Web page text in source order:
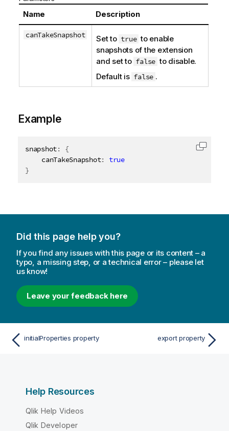
Name Description
canTakeSnapshot Set to true to enable
snapshots of the extension
and set to false to disable.
Default is false .
Example
snapshot:
{
	canTakeSnapshot
:
true
}
Copy
Did this page help you?
If you find any issues with this page or its content – a
typo, a missing step, or a technical error – please let
us know!
Leave your feedback here
initialProperties property export property
Help Resources
Qlik Help Videos
Qlik Developer